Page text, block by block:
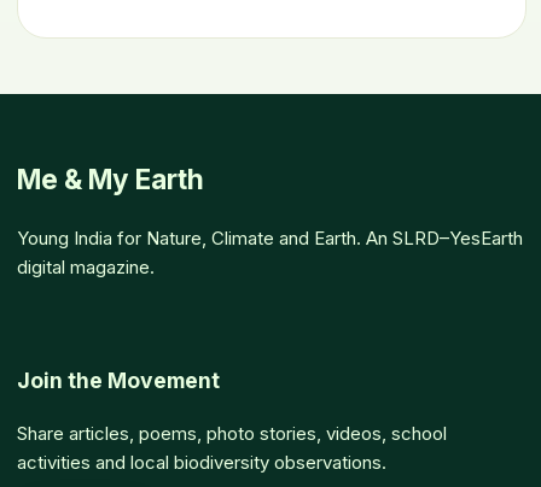
Me & My Earth
Young India for Nature, Climate and Earth. An SLRD–YesEarth
digital magazine.
Join the Movement
Share articles, poems, photo stories, videos, school
activities and local biodiversity observations.